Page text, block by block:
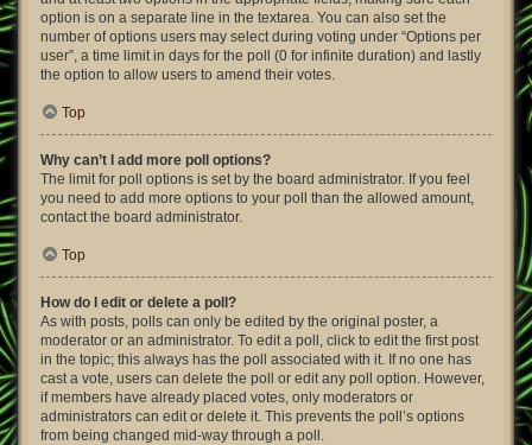
option is on a separate line in the textarea. You can also set the
number of options users may select during voting under “Options per
user”, a time limit in days for the poll (0 for infinite duration) and lastly
the option to allow users to amend their votes.
Top
Why can’t I add more poll options?
The limit for poll options is set by the board administrator. If you feel
you need to add more options to your poll than the allowed amount,
contact the board administrator.
Top
How do I edit or delete a poll?
As with posts, polls can only be edited by the original poster, a
moderator or an administrator. To edit a poll, click to edit the first post
in the topic; this always has the poll associated with it. If no one has
cast a vote, users can delete the poll or edit any poll option. However,
if members have already placed votes, only moderators or
administrators can edit or delete it. This prevents the poll’s options
from being changed mid-way through a poll.